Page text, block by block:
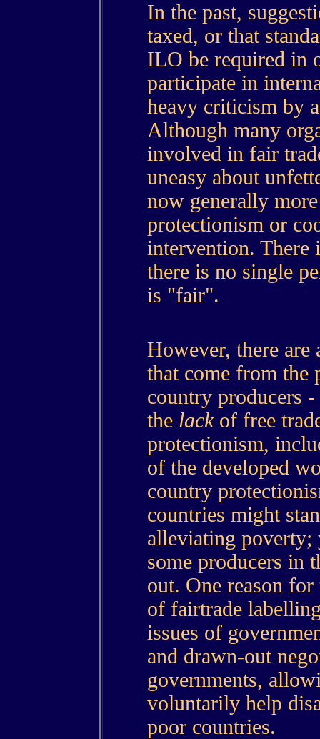
In the past,
taxed, or that
ILO be required in
participate in
heavy criticism by
Although many
involved in fair
uneasy about
now generally
protectionism or
intervention. There
there is no single
is "fair".
However, there are
that come from the
country producers
the lackof free
protectionism,
of the developed
country
countries might
alleviating
some producers in
out. One reason
of fairtrade
issues of
and drawn-out
governments,
voluntarily help
poor countries.